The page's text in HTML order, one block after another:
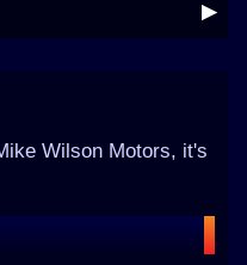
Wilson Motors, it's